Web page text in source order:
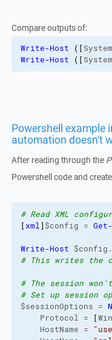
Compare outputs of:
Write-Host ( [
Write-Host
( [
Powershell example
automation doesn't
After reading through the
Powershell code and
# Read XML
[xml] $config =
Write-Host
# This writes the
# The session
# Set up session
$sessionOptions =
Protocol =
[
HostName =